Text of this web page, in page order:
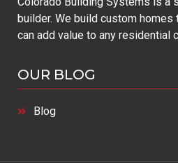
builder. We build custom homes
can add value to any residential
OUR BLOG
Blog